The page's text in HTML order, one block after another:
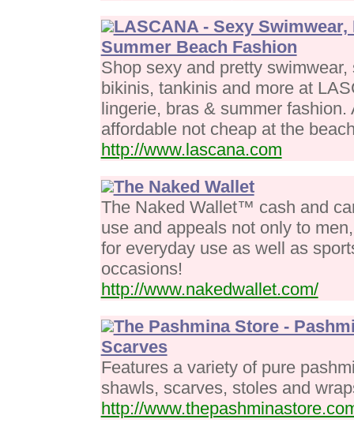
LASCANA - Sexy
Summer Beach Fashion
Shop sexy and pretty
bikinis, tankinis and more at
lingerie, bras & summer fashion.
affordable not cheap at the
http://www.lascana.com
The Naked Wallet
The Naked Wallet™ cash and
use and appeals not only to
for everyday use as well as
occasions!
http://www.nakedwallet.com/
The Pashmina Store -
Scarves
Features a variety of pure
shawls, scarves, stoles and
http://